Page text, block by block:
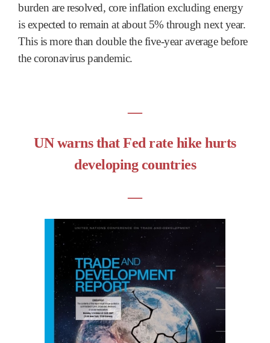
burden are resolved, core inflation excluding energy
is expected to remain at about 5% through next year.
This is more than double the five-year average before
the coronavirus pandemic.
―
UN warns that Fed rate hike hurts
developing countries
―